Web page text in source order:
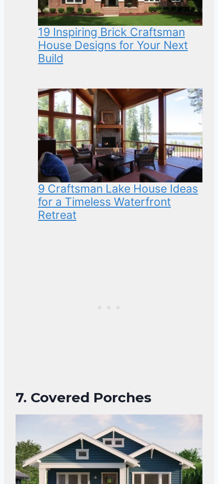
19 Inspiring Brick Craftsman
House Designs for Your Next
Build
9 Craftsman Lake House Ideas
for a Timeless Waterfront
Retreat
7. Covered Porches